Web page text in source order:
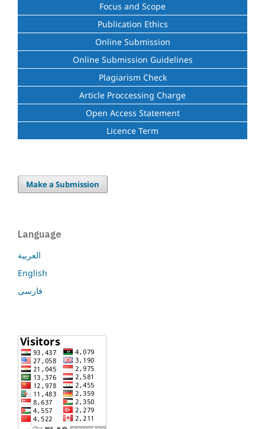
Focus and Scope
Publication Ethics
Online Submission
Online Submission Guidelines
Plagiarism Check
Article Proccessing Charge
Open Access Statement
Licence Term
Make a Submission
Language
العربية
English
فارسی